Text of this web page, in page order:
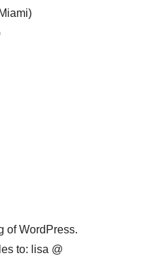
of WordPress.
to: lisa @